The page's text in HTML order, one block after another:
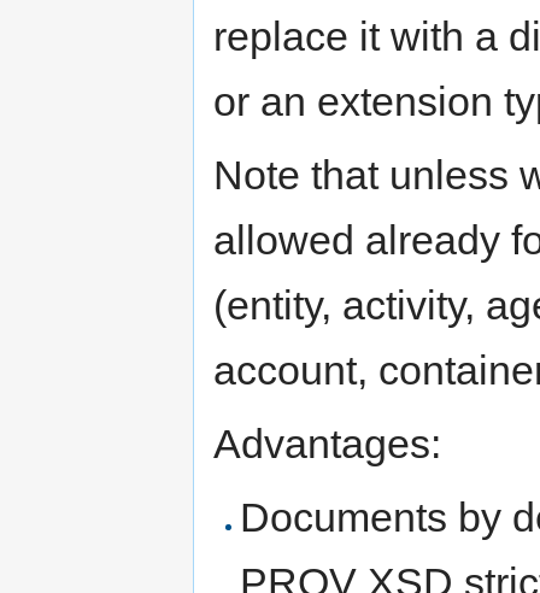
replace it with a
or an extension
Note that unless
allowed already
(entity, activity,
account,
Advantages:
Documents by
PROV XSD